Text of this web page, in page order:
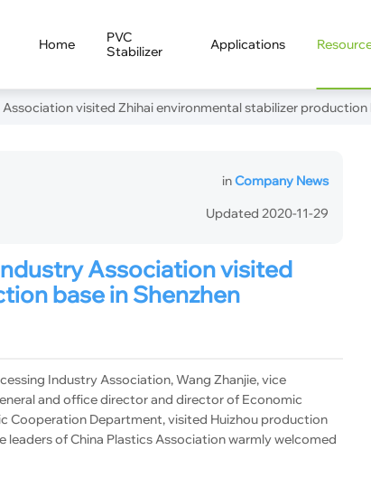
Home
PVC
Stabilizer
Applications
visited Zhihai environmental stabilizer production
inCompany News
Updated 2020-11-29
Association visited
base in Shenzhen
Industry Association, Wang Zhanjie, vice
and office director and director of Economic
Cooperation Department, visited Huizhou production
of China Plastics Association warmly welcomed